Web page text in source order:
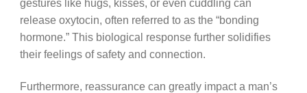
gestures like hugs, kisses, or even cuddling can
release oxytocin, often referred to as the “bonding
hormone.” This biological response further solidifies
their feelings of safety and connection.
Furthermore, reassurance can greatly impact a man’s